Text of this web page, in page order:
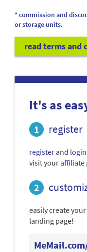
* commission and
or storage units.
read terms and
It's as
register
registerand login
visit youraffiliate
easily create
landing page!